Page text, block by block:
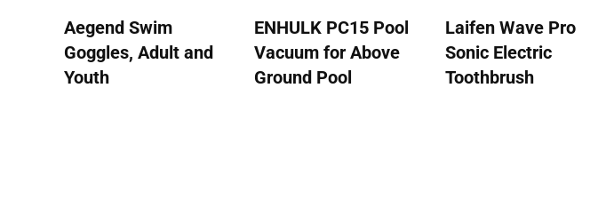
Aegend Swim
Goggles, Adult and
Youth
ENHULK PC15 Pool
Vacuum for Above
Ground Pool
Laifen Wave Pro
Sonic Electric
Toothbrush